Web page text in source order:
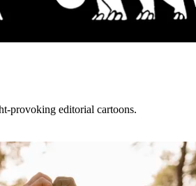
provoking editorial cartoons.